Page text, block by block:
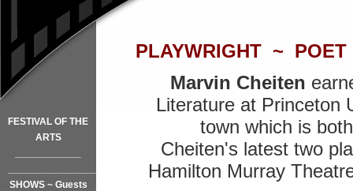
FESTIVAL OF THE
ARTS
SHOWS ~ Guests
PLAYWRIGHT ~
Marvin Cheiten
Literature at Princeton
town which is
Cheiten's latest two
Hamilton Murray